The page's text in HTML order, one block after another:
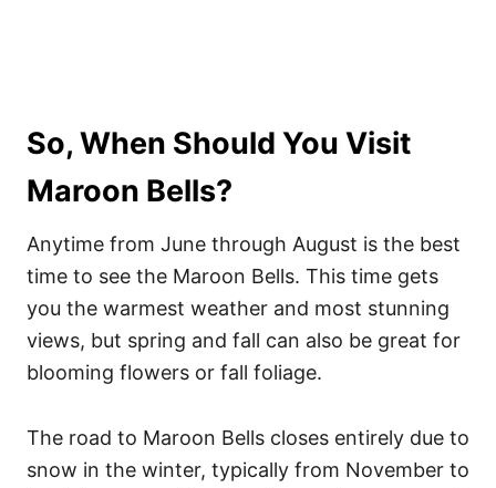
So, When Should You Visit
Maroon Bells?
Anytime from June through August is the best
time to see the Maroon Bells. This time gets
you the warmest weather and most stunning
views, but spring and fall can also be great for
blooming flowers or fall foliage.
The road to Maroon Bells closes entirely due to
snow in the winter, typically from November to